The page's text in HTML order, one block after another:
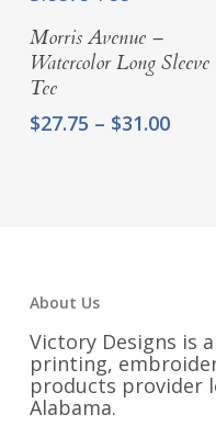
Select Options
Morris Avenue –
Watercolor Long Sleeve
Tee
$27.75 – $31.00Price
About Us
Victory Designs is
printing,
products provider
Alabama.